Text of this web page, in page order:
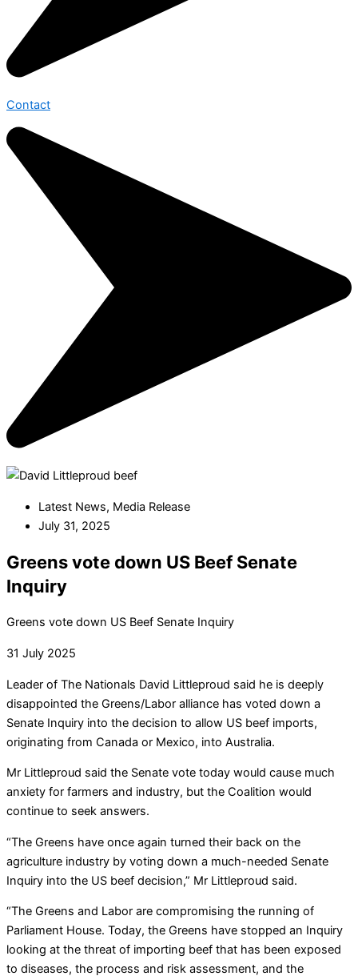
Contact
Latest News, Media Release
July 31, 2025
Greens vote down US Beef Senate
Inquiry
Greens vote down US Beef Senate Inquiry
31 July 2025
Leader of The Nationals David Littleproud said he is deeply
disappointed the Greens/Labor alliance has voted down a
Senate Inquiry into the decision to allow US beef imports,
originating from Canada or Mexico, into Australia.
Mr Littleproud said the Senate vote today would cause much
anxiety for farmers and industry, but the Coalition would
continue to seek answers.
“The Greens have once again turned their back on the
agriculture industry by voting down a much-needed Senate
Inquiry into the US beef decision,” Mr Littleproud said.
“The Greens and Labor are compromising the running of
Parliament House. Today, the Greens have stopped an Inquiry
looking at the threat of importing beef that has been exposed
to diseases, the process and risk assessment, and the